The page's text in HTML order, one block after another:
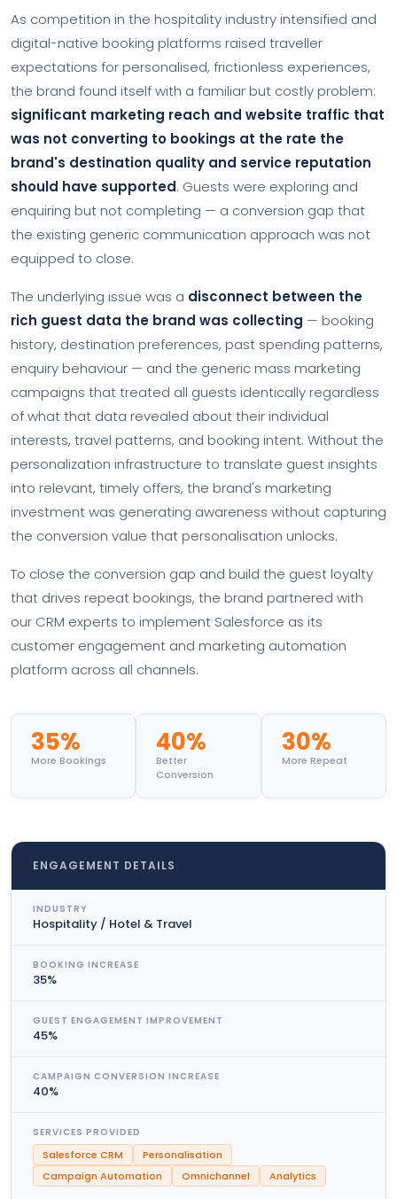
As competition in the hospitality industry intensified and
digital-native booking platforms raised traveller
expectations for personalised, frictionless experiences,
the brand found itself with a familiar but costly problem:
significant marketing reach and website traffic that
was not converting to bookings at the rate the
brand's destination quality and service reputation
should have supported. Guests were exploring and
enquiring but not completing — a conversion gap that
the existing generic communication approach was not
equipped to close.
The underlying issue was a disconnect between the
rich guest data the brand was collecting — booking
history, destination preferences, past spending patterns,
enquiry behaviour — and the generic mass marketing
campaigns that treated all guests identically regardless
of what that data revealed about their individual
interests, travel patterns, and booking intent. Without the
personalization infrastructure to translate guest insights
into relevant, timely offers, the brand's marketing
investment was generating awareness without capturing
the conversion value that personalisation unlocks.
To close the conversion gap and build the guest loyalty
that drives repeat bookings, the brand partnered with
our CRM experts to implement Salesforce as its
customer engagement and marketing automation
platform across all channels.
35%
More Bookings
40%
Better
Conversion
30%
More Repeat
ENGAGEMENT DETAILS
INDUSTRY
Hospitality / Hotel & Travel
BOOKING INCREASE
35%
GUEST ENGAGEMENT IMPROVEMENT
45%
CAMPAIGN CONVERSION INCREASE
40%
SERVICES PROVIDED
Salesforce CRM
Personalisation
Campaign Automation
Omnichannel Analytics